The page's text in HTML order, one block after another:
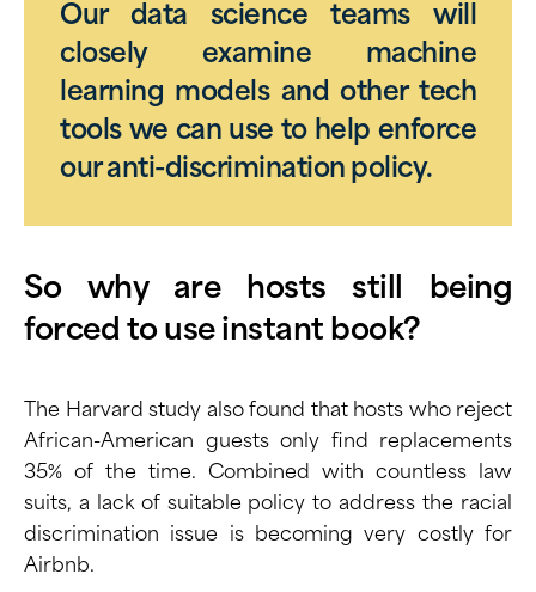
Our data science teams will
closely examine machine
learning models and other tech
tools we can use to help enforce
our anti-discrimination policy.
So why are hosts still being
forced to use instant book?
The Harvard study also found that hosts who reject
African-American guests only find replacements
35% of the time. Combined with countless law
suits, a lack of suitable policy to address the racial
discrimination issue is becoming very costly for
Airbnb.